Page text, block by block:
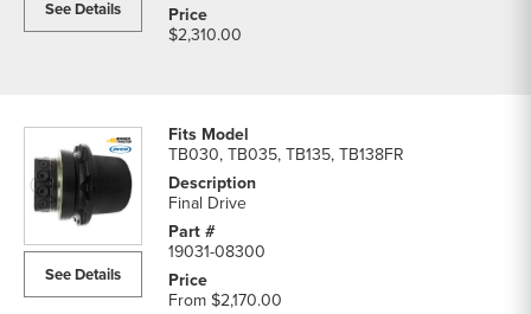
See Details
$2,310.00
See Details
TB030, TB035, TB135, TB138FR
Final Drive
19031-08300
From$2,170.00